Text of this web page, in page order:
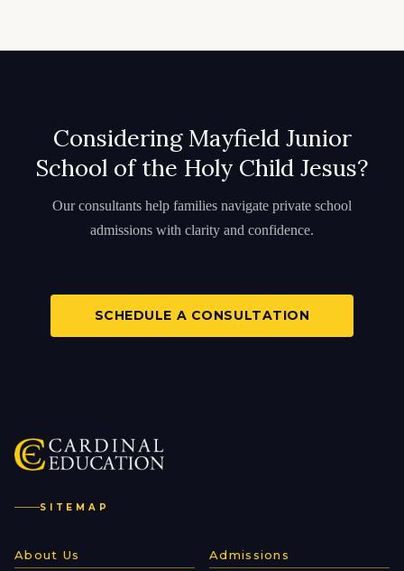
Considering Mayfield Junior
School of the Holy Child Jesus?
Our consultants help families navigate private school
admissions with clarity and confidence.
SCHEDULE A CONSULTATION
SITEMAP
About Us Admissions